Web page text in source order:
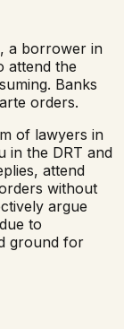
a borrower in
attend the
Banks
orders.
of lawyers in
in the DRT and
attend
without
argue
to
ground for